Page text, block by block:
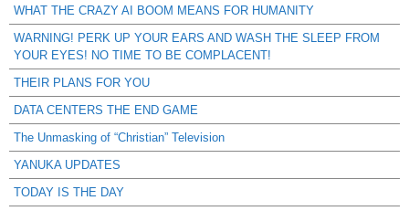
WHAT THE CRAZY AI BOOM MEANS FOR HUMANITY
WARNING! PERK UP YOUR EARS AND WASH THE SLEEP FROM
YOUR EYES! NO TIME TO BE COMPLACENT!
THEIR PLANS FOR YOU
DATA CENTERS THE END GAME
The Unmasking of “Christian” Television
YANUKA UPDATES
TODAY IS THE DAY